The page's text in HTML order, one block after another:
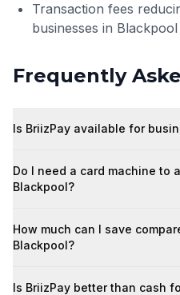
Transaction fees
businesses in Blackpool
Frequently
Is BriizPay available for
Do I need a card machine to
Blackpool?
How much can I save
Blackpool?
Is BriizPay better than cash